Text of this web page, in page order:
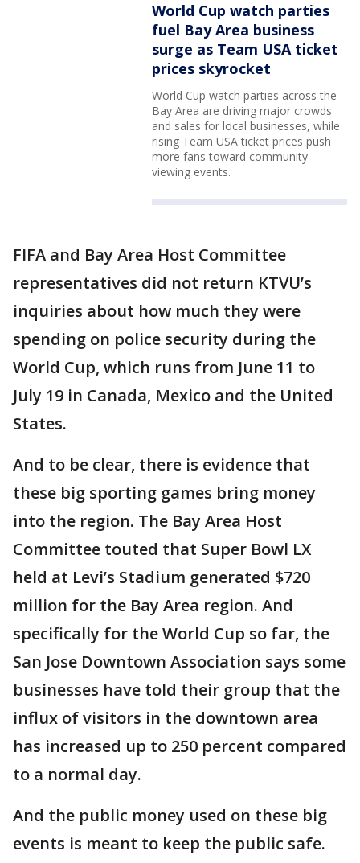
World Cup watch parties
fuel Bay Area business
surge as Team USA ticket
prices skyrocket
World Cup watch parties across the
Bay Area are driving major crowds
and sales for local businesses, while
rising Team USA ticket prices push
more fans toward community
viewing events.
FIFA and Bay Area Host Committee
representatives did not return KTVU’s
inquiries about how much they were
spending on police security during the
World Cup, which runs from June 11 to
July 19 in Canada, Mexico and the United
States.
And to be clear, there is evidence that
these big sporting games bring money
into the region. The Bay Area Host
Committee touted that Super Bowl LX
held at Levi’s Stadium generated $720
million for the Bay Area region. And
specifically for the World Cup so far, the
San Jose Downtown Association says some
businesses have told their group that the
influx of visitors in the downtown area
has increased up to 250 percent compared
to a normal day.
And the public money used on these big
events is meant to keep the public safe.